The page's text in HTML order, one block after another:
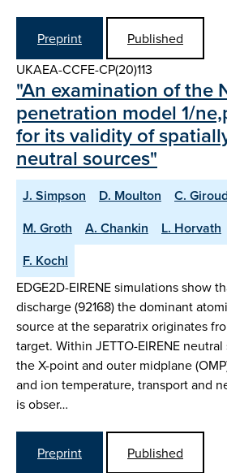
Preprint
Published
UKAEA-CCFE-CP(20)113
"An examination of the
penetration model 1/
for its validity of
neutral sources"
J. Simpson D. Moulton C.
M. Groth
A. Chankin L. Horvath
F. Kochl
EDGE2D-EIRENE simulations show
discharge (92168) the dominant
source at the separatrix originates
target. Within JETTO-EIRENE
the X-point and outer midplane
and ion temperature, transport and
is obser…
Preprint
Published